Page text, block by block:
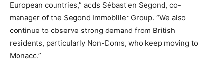
European countries,” adds Sébastien Segond, co-
manager of the Segond Immobilier Group. “We also
continue to observe strong demand from British
residents, particularly Non-Doms, who keep moving to
Monaco.”